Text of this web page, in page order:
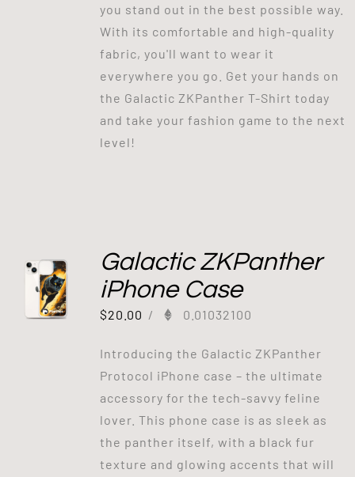
you stand out in the best possible way.
With its comfortable and high-quality
fabric, you'll want to wear it
everywhere you go. Get your hands on
the Galactic ZKPanther T-Shirt today
and take your fashion game to the next
level!
Galactic ZKPanther
iPhone Case
$20.00 / 0.01032100
Introducing the Galactic ZKPanther
Protocol iPhone case – the ultimate
accessory for the tech-savvy feline
lover. This phone case is as sleek as
the panther itself, with a black fur
texture and glowing accents that will